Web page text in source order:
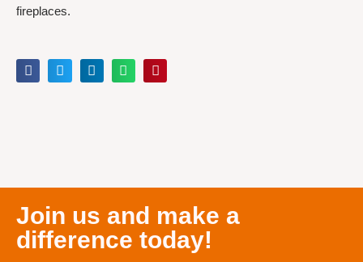
fireplaces.
Join us and make a
difference today!